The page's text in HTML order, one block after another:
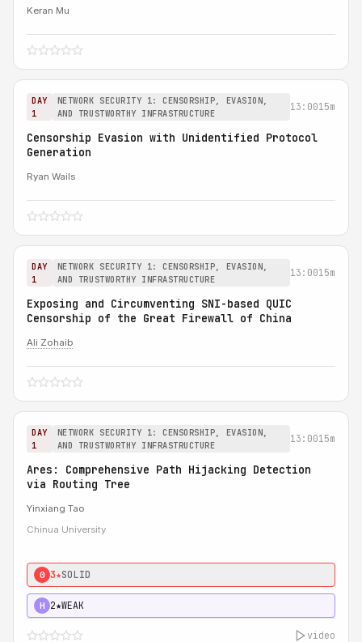
Keran Mu
DAY
1
NETWORK SECURITY 1: CENSORSHIP, EVASION,
AND TRUSTWORTHY INFRASTRUCTURE
13:0015m
Censorship Evasion with Unidentified Protocol
Generation
Ryan Wails
DAY
1
NETWORK SECURITY 1: CENSORSHIP, EVASION,
AND TRUSTWORTHY INFRASTRUCTURE
13:0015m
Exposing and Circumventing SNI-based QUIC
Censorship of the Great Firewall of China
Ali Zohaib
DAY
1
NETWORK SECURITY 1: CENSORSHIP, EVASION,
AND TRUSTWORTHY INFRASTRUCTURE
13:0015m
Ares: Comprehensive Path Hijacking Detection
via Routing Tree
Yinxiang Tao
Chinua University
0 3★SOLID
H 2★WEAK
video